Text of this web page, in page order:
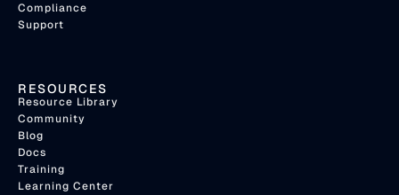
Compliance
Support
RESOURCES
Resource Library
Community
Blog
Docs
Training
Learning Center